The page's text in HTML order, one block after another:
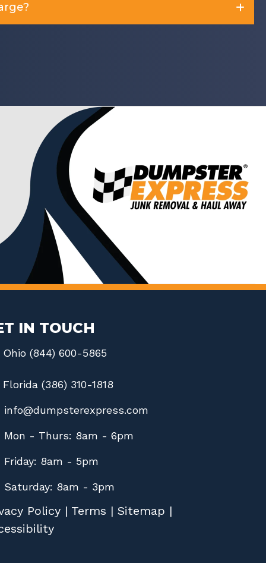
IN TOUCH
Ohio (844) 600-5865
Florida (386) 310-1818
info@dumpsterexpress.com
Mon - Thurs: 8am - 6pm
Friday: 8am - 5pm
Saturday: 8am - 3pm
Policy| Terms | Sitemap |